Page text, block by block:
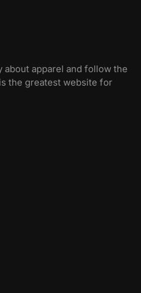
about apparel and follow the
the greatest website for